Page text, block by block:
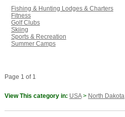
Fishing & Hunting Lodges & Charters
Fitness
Golf Clubs
Skiing
Sports & Recreation
Summer Camps
Page 1 of 1
View This category in: USA> North Dakota